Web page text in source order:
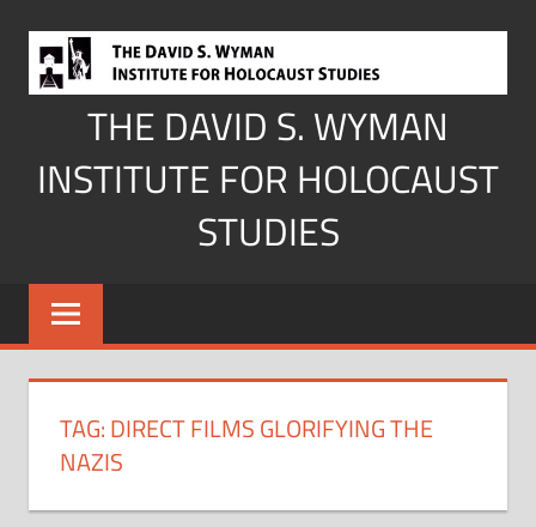
content
THE DAVID S. WYMAN
INSTITUTE FOR HOLOCAUST
STUDIES
TAG:DIRECT FILMS GLORIFYING THE
NAZIS